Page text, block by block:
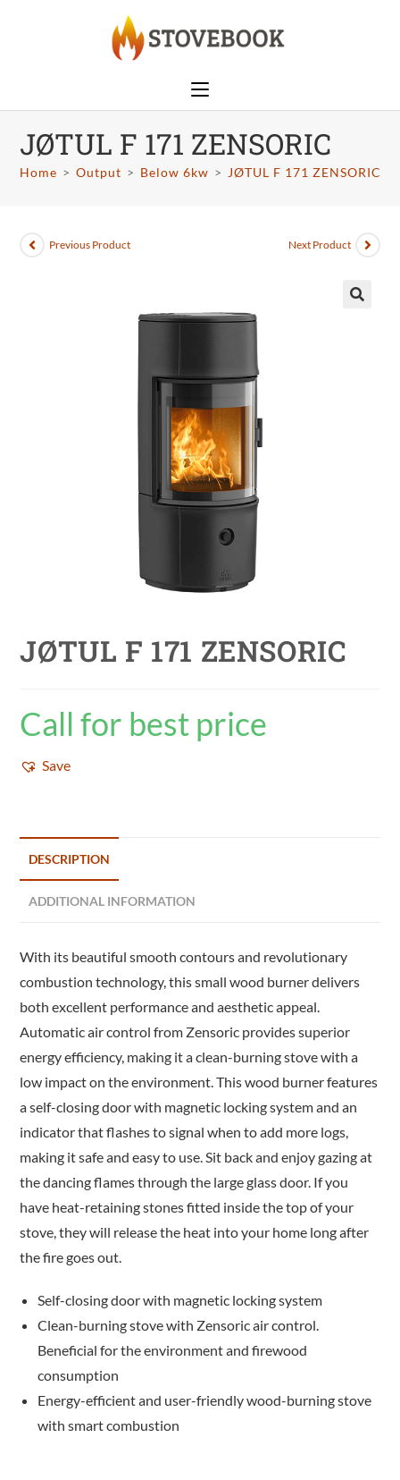
JØTUL F 171 ZENSORIC
Home > Output > Below 6kw > JØTUL F 171 ZENSORIC
Previous Product Next Product
JØTUL F 171 ZENSORIC
Call for best price
Save
DESCRIPTION
ADDITIONAL INFORMATION
With its beautiful smooth contours and revolutionary
combustion technology, this small wood burner delivers
both excellent performance and aesthetic appeal.
Automatic air control from Zensoric provides superior
energy efficiency, making it a clean-burning stove with a
low impact on the environment. This wood burner features
a self-closing door with magnetic locking system and an
indicator that flashes to signal when to add more logs,
making it safe and easy to use. Sit back and enjoy gazing at
the dancing flames through the large glass door. If you
have heat-retaining stones fitted inside the top of your
stove, they will release the heat into your home long after
the fire goes out.
Self-closing door with magnetic locking system
Clean-burning stove with Zensoric air control.
Beneficial for the environment and firewood
consumption
Energy-efficient and user-friendly wood-burning stove
with smart combustion